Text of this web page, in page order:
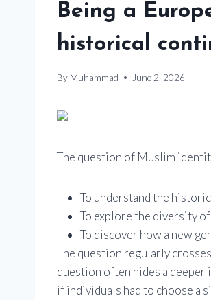
Being a
historical
By Muhammad June 2, 2026
The question of Muslim
To understand the
To explore the diversity
To discover how a new
The question regularly
question often hides a
if individuals had to choose a